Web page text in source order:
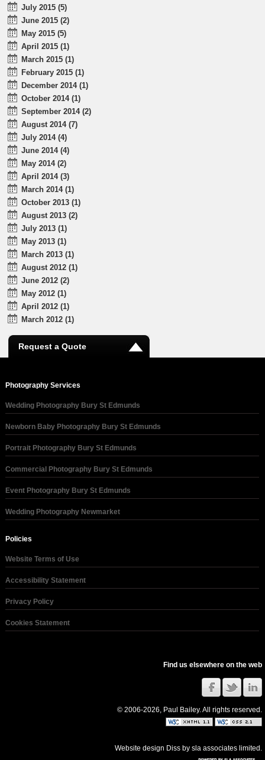
July 2015 (5)
June 2015 (2)
May 2015 (5)
April 2015 (1)
March 2015 (1)
February 2015 (1)
December 2014 (1)
October 2014 (1)
September 2014 (2)
August 2014 (7)
July 2014 (4)
June 2014 (4)
May 2014 (2)
April 2014 (3)
March 2014 (1)
October 2013 (1)
August 2013 (2)
July 2013 (1)
May 2013 (1)
March 2013 (1)
August 2012 (1)
June 2012 (2)
May 2012 (1)
April 2012 (1)
March 2012 (1)
Request a Quote
Photography Services
Wedding Photography Bury St Edmunds
Newborn Baby Photography Bury St Edmunds
Portrait Photography Bury St Edmunds
Commercial Photography Bury St Edmunds
Event Photography Bury St Edmunds
Wedding Photography Newmarket
Policies
Website Terms of Use
Accessibility Statement
Privacy Policy
Cookies Statement
Find us elsewhere on the web
© 2006-2026, Paul Bailey. All rights reserved.
Website design Diss bysla associates limited .